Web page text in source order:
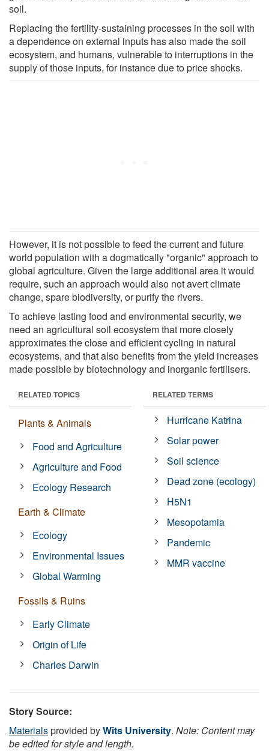
soil.
Replacing the fertility-sustaining processes in the soil with
a dependence on external inputs has also made the soil
ecosystem, and humans, vulnerable to interruptions in the
supply of those inputs, for instance due to price shocks.
However, it is not possible to feed the current and future
world population with a dogmatically "organic" approach to
global agriculture. Given the large additional area it would
require, such an approach would also not avert climate
change, spare biodiversity, or purify the rivers.
To achieve lasting food and environmental security, we
need an agricultural soil ecosystem that more closely
approximates the close and efficient cycling in natural
ecosystems, and that also benefits from the yield increases
made possible by biotechnology and inorganic fertilisers.
RELATED TOPICS
Plants & Animals
Food and Agriculture
Agriculture and Food
Ecology Research
Earth & Climate
Ecology
Environmental Issues
Global Warming
Fossils & Ruins
Early Climate
Origin of Life
Charles Darwin
RELATED TERMS
Hurricane Katrina
Solar power
Soil science
Dead zone (ecology)
H5N1
Mesopotamia
Pandemic
MMR vaccine
Story Source:
Materialsprovided byWits University. Note: Content may
be edited for style and length.